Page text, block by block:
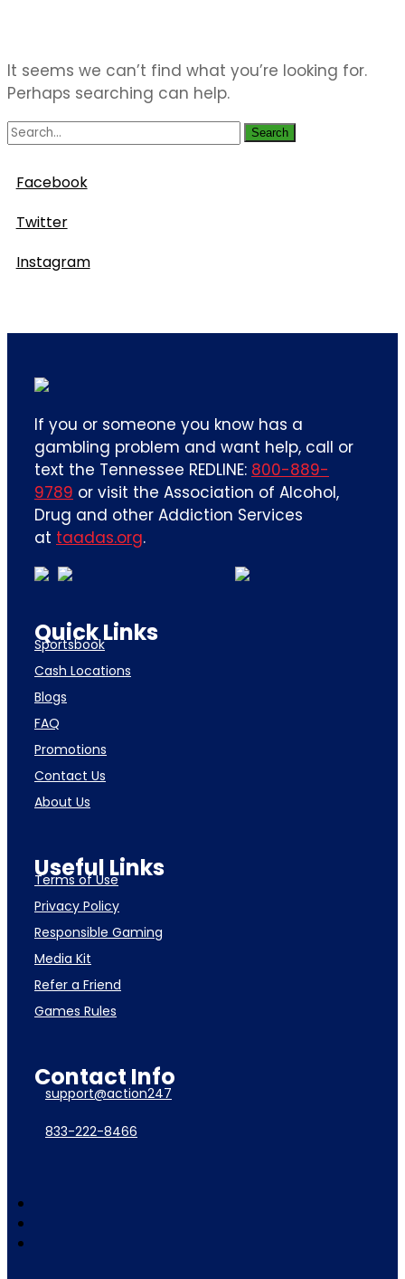
It seems we can’t find what you’re looking for.
Perhaps searching can help.
Search
Facebook
Twitter
Instagram
If you or someone you know has a
gambling problem and want help, call or
text the Tennessee REDLINE: 800-889-
9789 or visit the Association of Alcohol,
Drug and other Addiction Services
at taadas.org.
Quick Links
Sportsbook
Cash Locations
Blogs
FAQ
Promotions
Contact Us
About Us
Useful Links
Terms of Use
Privacy Policy
Responsible Gaming
Media Kit
Refer a Friend
Games Rules
Contact Info
support@action247
833-222-8466